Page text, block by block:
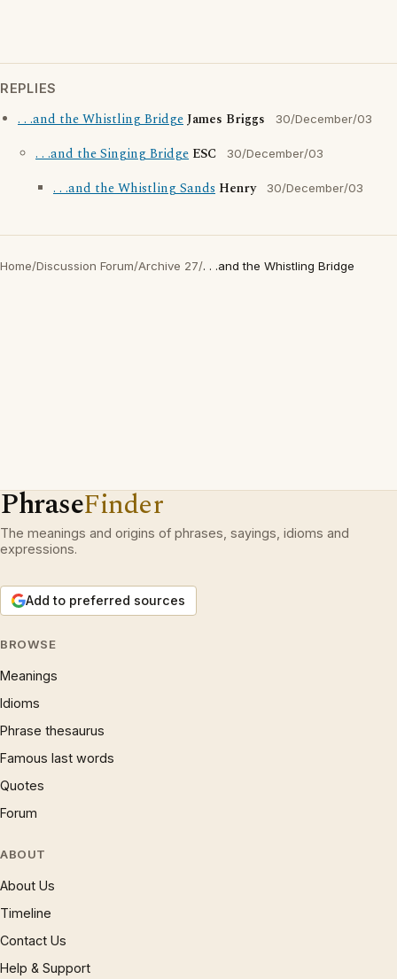
REPLIES
. . .and the Whistling BridgeJames Briggs 30/December/03
. . .and the Singing Bridge ESC 30/December/03
. . .and the Whistling Sands Henry 30/December/03
Home/Discussion Forum/Archive 27/. . .and the Whistling Bridge
PhraseFinder
The meanings and origins of phrases, sayings, idioms and
expressions.
Add to preferred sources
BROWSE
Meanings
Idioms
Phrase thesaurus
Famous last words
Quotes
Forum
ABOUT
About Us
Timeline
Contact Us
Help & Support